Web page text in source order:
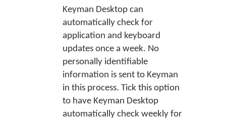
Keyman Desktop can
automatically check for
application and keyboard
updates once a week. No
personally identifiable
information is sent to Keyman
in this process. Tick this option
to have Keyman Desktop
automatically check weekly for